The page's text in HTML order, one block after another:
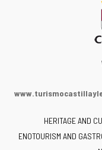
HERITAGE AND
ENOTOURISM AND